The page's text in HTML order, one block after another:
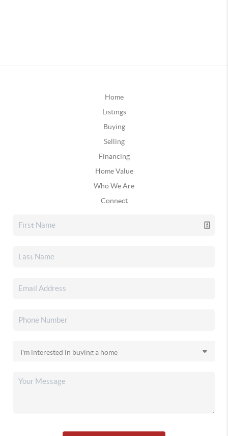
Home
Listings
Buying
Selling
Financing
Home Value
Who We Are
Connect